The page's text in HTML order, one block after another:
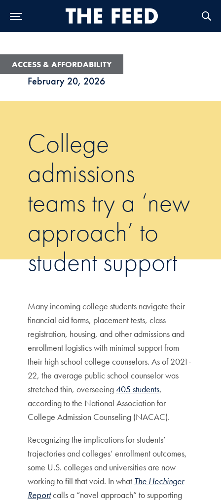
February 20, 2026
ACCESS & AFFORDABILITY
College
admissions
teams try a ‘new
approach’ to
student support
Many incoming college students navigate their
financial aid forms, placement tests, class
registration, housing, and other admissions and
enrollment logistics with minimal support from
their high school college counselors. As of 2021-
22, the average public school counselor was
stretched thin, overseeing405 students,
according to the National Association for
College Admission Counseling (NACAC).
Recognizing the implications for students’
trajectories and colleges’ enrollment outcomes,
some U.S. colleges and universities are now
working to fill that void. In what The Hechinger
Reportcalls a “novel approach” to supporting